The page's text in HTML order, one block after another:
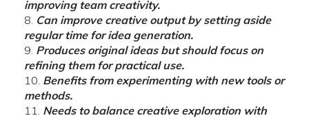
improving team creativity.
Can improve creative output by setting aside
regular time for idea generation.
Produces original ideas but should focus on
refining them for practical use.
Benefits from experimenting with new tools or
methods.
Needs to balance creative exploration with